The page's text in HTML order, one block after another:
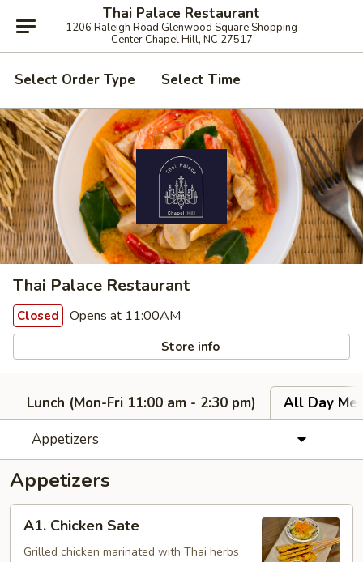
Thai Palace Restaurant
1206 Raleigh Road Glenwood Square Shopping
Center Chapel Hill, NC 27517
Select Order Type Select Time
Thai Palace Restaurant
Closed Opens at 11:00AM
Store info
Lunch (Mon-Fri 11:00 am - 2:30 pm)
All Day
Appetizers
Appetizers
Chicken
Sate
A1. Chicken Sate
Grilled chicken marinated with Thai herbs